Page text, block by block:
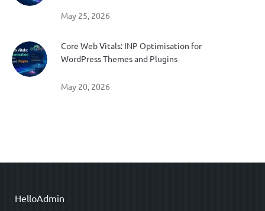
May 25, 2026
Core Web Vitals: INP Optimisation for
WordPress Themes and Plugins
May 20, 2026
HelloAdmin